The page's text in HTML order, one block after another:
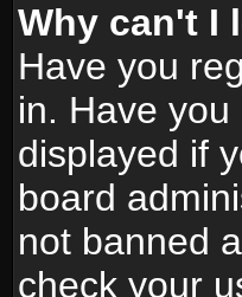
Why can't I
Have you
in. Have
displayed if
board
not banned
check your